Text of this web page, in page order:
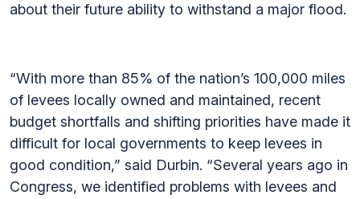
about their future ability to withstand a major flood.
“With more than 85% of the nation’s 100,000 miles
of levees locally owned and maintained, recent
budget shortfalls and shifting priorities have made it
difficult for local governments to keep levees in
good condition,” said Durbin. “Several years ago in
Congress, we identified problems with levees and